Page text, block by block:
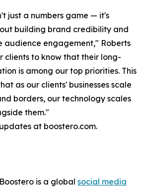
just a numbers game — it's
building brand credibility and
audience engagement," Roberts
clients to know that their long-
is among our top priorities. This
as our clients' businesses scale
borders, our technology scales
them."
at boostero.com.
is a global social media